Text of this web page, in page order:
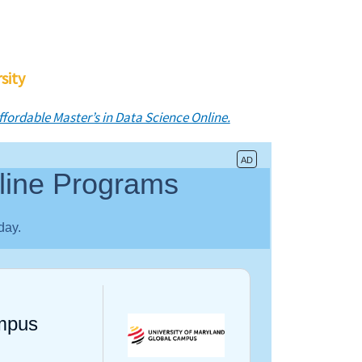
Master’s in Data Science Online.